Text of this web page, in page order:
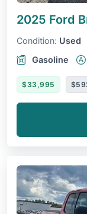
2025 Ford
Condition: Used
Gasoline
$33,995